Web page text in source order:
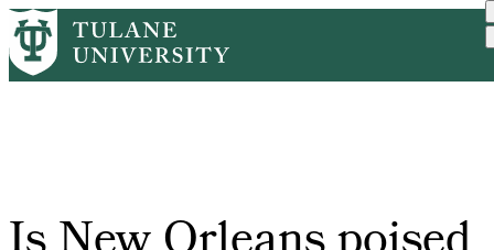
Skip
to
main
Breadcrumb
HomeTulane News